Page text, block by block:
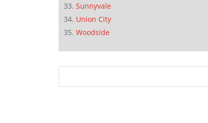
Sunnyvale
Union City
Woodside